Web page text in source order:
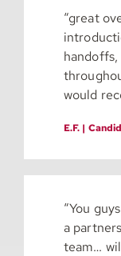
“great
would
E.F. |
“You
a
team…